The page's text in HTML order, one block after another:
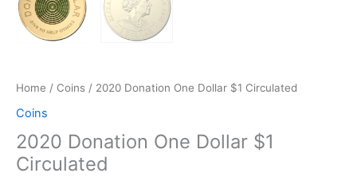
Home / Coins / 2020 Donation One Dollar $1 Circulated
Coins
2020 Donation One Dollar $1
Circulated